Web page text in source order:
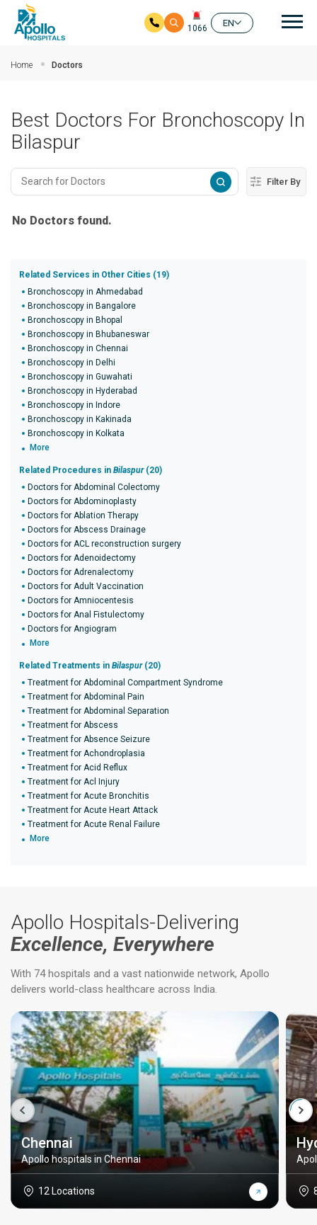
1066
EN
Home Doctors
Best Doctors For Bronchoscopy In
Bilaspur
Filter By
No Doctors found.
Related Services in Other Cities (19)
Bronchoscopy in Ahmedabad
Bronchoscopy in Bangalore
Bronchoscopy in Bhopal
Bronchoscopy in Bhubaneswar
Bronchoscopy in Chennai
Bronchoscopy in Delhi
Bronchoscopy in Guwahati
Bronchoscopy in Hyderabad
Bronchoscopy in Indore
Bronchoscopy in Kakinada
Bronchoscopy in Kolkata
More
Related Procedures in Bilaspur(20)
Doctors for Abdominal Colectomy
Doctors for Abdominoplasty
Doctors for Ablation Therapy
Doctors for Abscess Drainage
Doctors for ACL reconstruction surgery
Doctors for Adenoidectomy
Doctors for Adrenalectomy
Doctors for Adult Vaccination
Doctors for Amniocentesis
Doctors for Anal Fistulectomy
Doctors for Angiogram
More
Related Treatments in Bilaspur(20)
Treatment for Abdominal Compartment Syndrome
Treatment for Abdominal Pain
Treatment for Abdominal Separation
Treatment for Abscess
Treatment for Absence Seizure
Treatment for Achondroplasia
Treatment for Acid Reflux
Treatment for Acl Injury
Treatment for Acute Bronchitis
Treatment for Acute Heart Attack
Treatment for Acute Renal Failure
More
Apollo Hospitals-Delivering
Excellence, Everywhere
With 74 hospitals and a vast nationwide network, Apollo
delivers world-class healthcare across India.
Chennai
Apollo hospitals in Chennai
12 Locations